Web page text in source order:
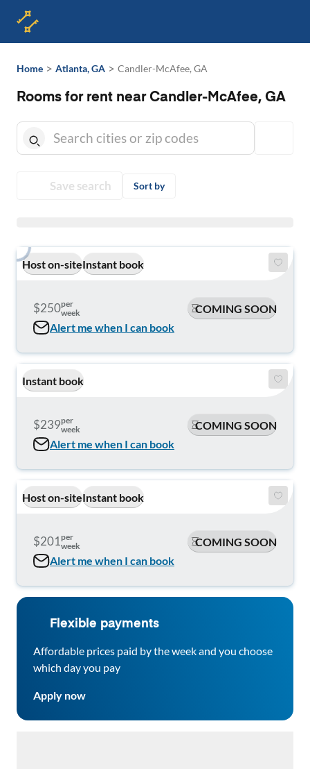
Home > Atlanta, GA > Candler-McAfee, GA
Rooms for rent near Candler-McAfee, GA
Save search Sort by
Host on-siteInstant book
$250per
week
COMING SOON
Alert me when I can book
Instant book
$239per
week
COMING SOON
Alert me when I can book
Host on-siteInstant book
$201per
week
COMING SOON
Alert me when I can book
Flexible payments
Affordable prices paid by the week and you choose
which day you pay
Apply now